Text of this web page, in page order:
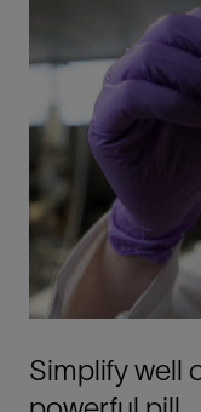
Simplify well